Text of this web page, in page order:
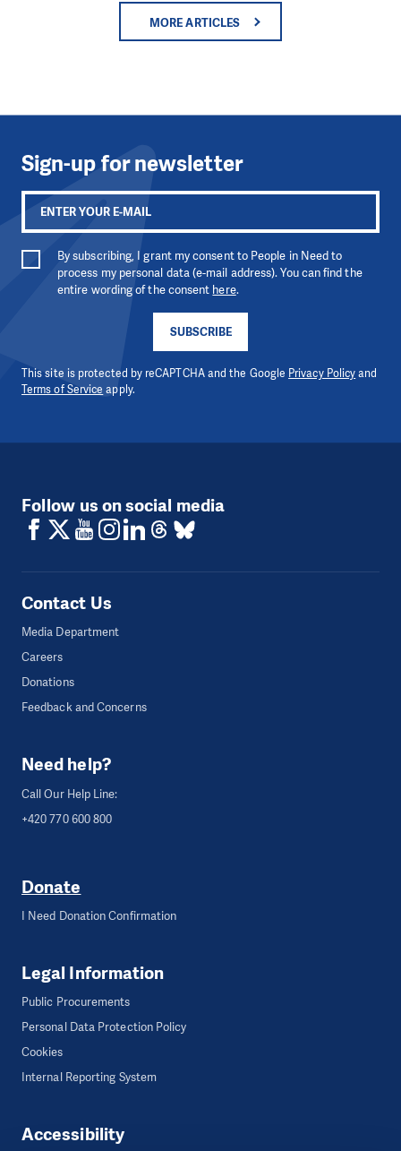
MORE ARTICLES
Sign-up for newsletter
SUBSCRIBE
By subscribing, I grant my consent to People in Need to
process my personal data (e-mail address). You can find the
entire wording of the consent here.
This site is protected by reCAPTCHA and the Google Privacy Policyand
Terms of Service apply.
Follow us on social media
Contact Us
Media Department
Careers
Donations
Feedback and Concerns
Need help?
Call Our Help Line:
+420 770 600 800
Donate
I Need Donation Confirmation
Legal Information
Public Procurements
Personal Data Protection Policy
Cookies
Internal Reporting System
Accessibility